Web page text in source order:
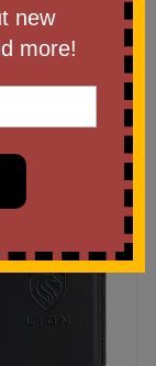
new
more!